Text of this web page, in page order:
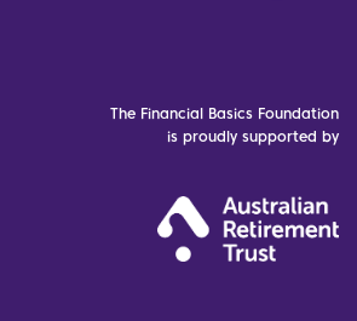
The Financial Basics Foundation
is proudly supported by